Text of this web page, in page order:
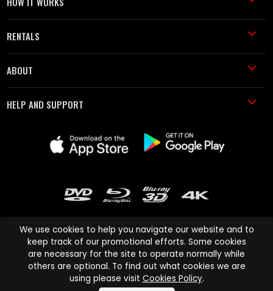
RENTALS
ABOUT
HELP AND SUPPORT
Cinema Paradiso and all other Cinema Paradiso product and service
names are trademarks of Pace-e-Solutions Limited or its affiliates.
We use cookies to help you navigate our website and to
keep track of our promotional efforts. Some cookies
are necessary for the site to operate normally while
others are optional. To find out what cookies we are
using please visit Cookies Policy.